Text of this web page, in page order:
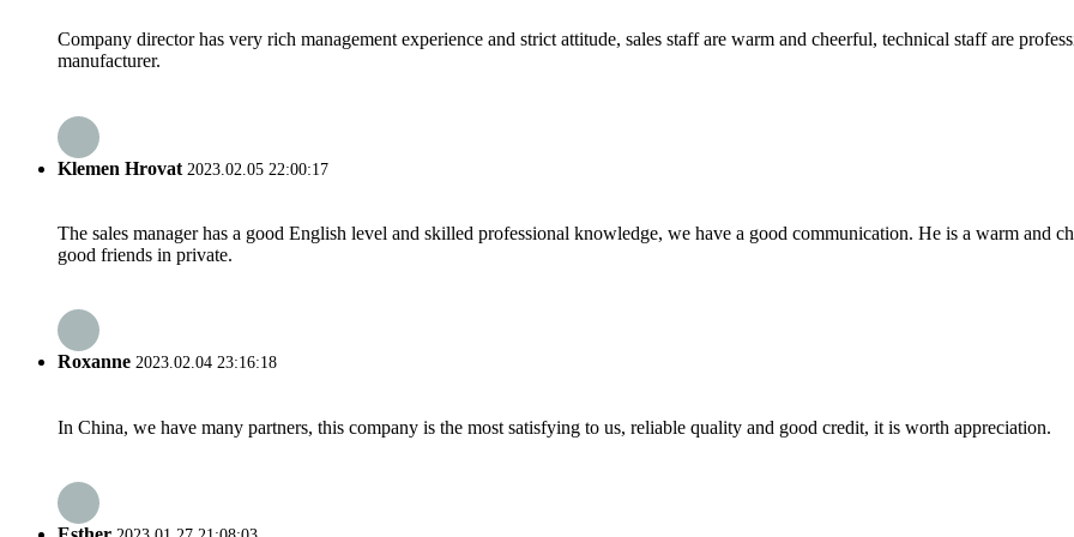
Company director has very rich management experience and strict attitude, sales staff are warm and cheerful, technical staff are
manufacturer.
Klemen Hrovat 2023.02.05 22:00:17
The sales manager has a good English level and skilled professional knowledge, we have a good communication. He is a warm and
good friends in private.
Roxanne 2023.02.04 23:16:18
In China, we have many partners, this company is the most satisfying to us, reliable quality and good credit, it is worth appreciation.